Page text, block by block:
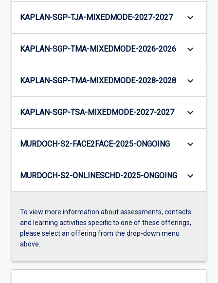
KAPLAN-SGP-TJA-MIXEDMODE-2027-2027 keyboard_arrow_down
KAPLAN-SGP-TMA-MIXEDMODE-2026-2026 keyboard_arrow_down
KAPLAN-SGP-TMA-MIXEDMODE-2028-2028 keyboard_arrow_down
KAPLAN-SGP-TSA-MIXEDMODE-2027-2027 keyboard_arrow_down
MURDOCH-S2-FACE2FACE-2025-ONGOING keyboard_arrow_down
MURDOCH-S2-ONLINESCHD-2025-ONGOING keyboard_arrow_down
To view more information about assessments, contacts
and learning activities specific to one of these offerings,
please select an offering from the drop-down menu
above.